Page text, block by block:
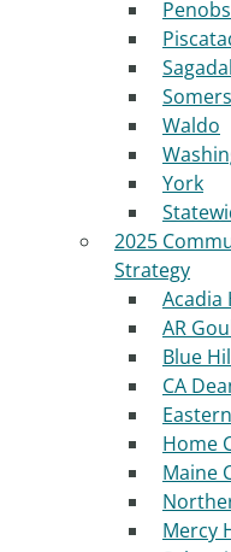
Waldo
York
2025
Strategy
Acadia
AR
Blue
CA
Home
Maine
Mercy